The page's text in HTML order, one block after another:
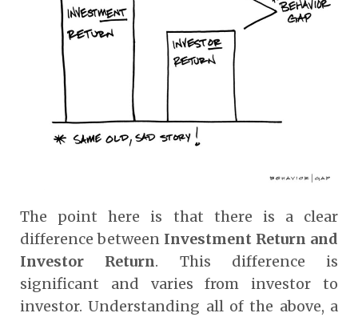
The point here is that there is a clear
difference between Investment Return and
Investor Return. This difference is
significant and varies from investor to
investor. Understanding all of the above, a